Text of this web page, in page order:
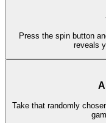
Press the spin button
reveals
Take that randomly